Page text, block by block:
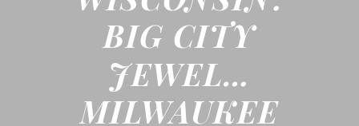
BIG CITY
JEWEL…
MILWAUKEE